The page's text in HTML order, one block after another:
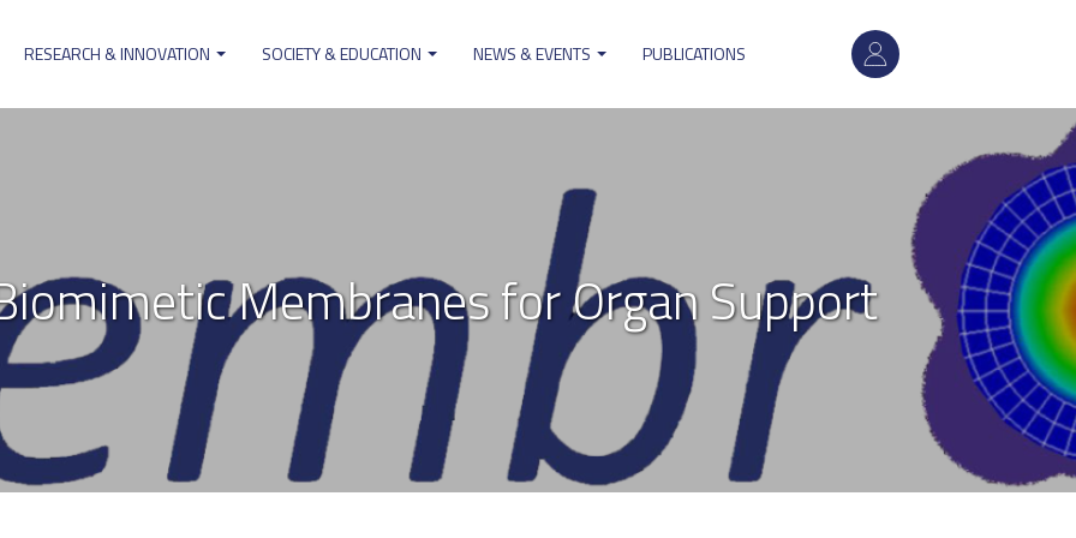
User
account
menu
RESEARCH & INNOVATION SOCIETY & EDUCATION NEWS & EVENTS PUBLICATIONS
Membranes for Organ Support